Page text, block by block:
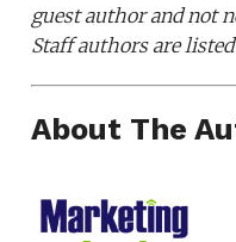
guest author and not
Staff authors are
About The